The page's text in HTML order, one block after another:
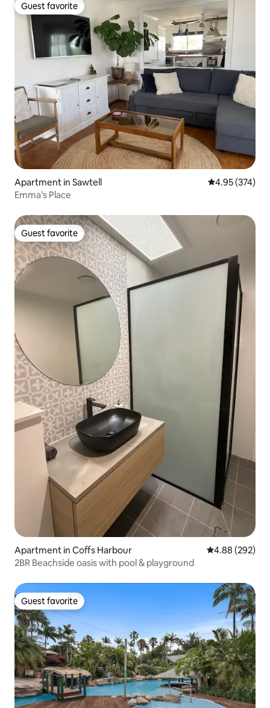
Guest favorite
Guest favorite
Apartment in Sawtell 4.95 out of 5
4.95 (374)
Emma’s Place
Guest favorite
Guest favorite
Apartment in Coffs Harbour 4.88 out of 5
4.88 (292)
2BR Beachside oasis with pool & playground
Guest favorite
Guest favorite